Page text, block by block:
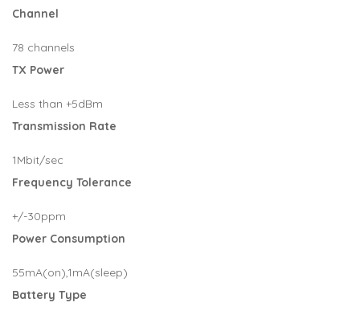
Channel
78 channels
TX Power
Less than +5dBm
Transmission Rate
1Mbit/sec
Frequency Tolerance
+/-30ppm
Power Consumption
55mA(on),1mA(sleep)
Battery Type